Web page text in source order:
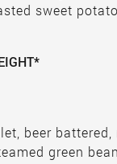
sweet
beer
green